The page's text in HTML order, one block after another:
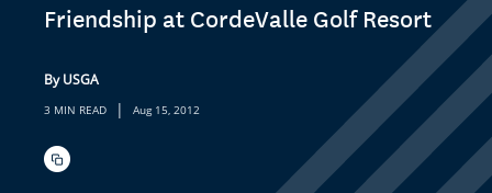
Friendship at CordeValle Golf Resort
By USGA
3 MIN READ | Aug 15, 2012